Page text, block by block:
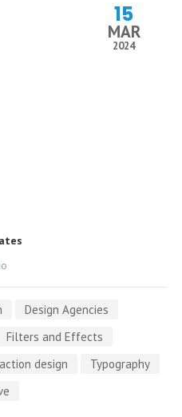
15
MAR
2024
Design Agencies
Filters and Effects
design
Typography